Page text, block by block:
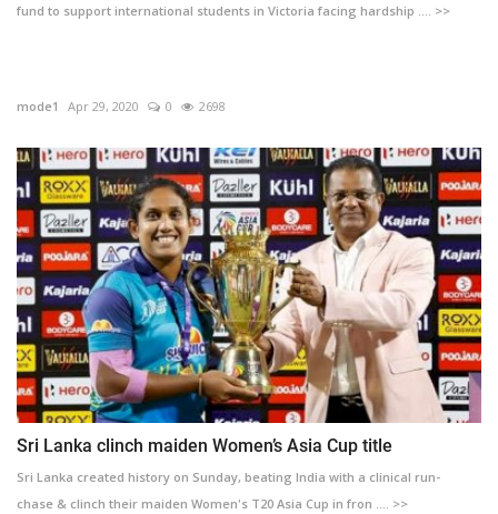
fund to support international students in Victoria facing hardship .... >>
mode1 Apr 29, 2020 0 2698
Sri Lanka clinch maiden Women’s Asia Cup title
Sri Lanka created history on Sunday, beating India with a clinical run-
chase & clinch their maiden Women's T20 Asia Cup in fron .... >>